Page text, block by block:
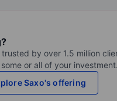
by over 1.5 million
or all of your investment.
Saxo's offering